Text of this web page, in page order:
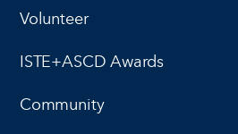
Volunteer
ISTE+ASCD Awards
Community